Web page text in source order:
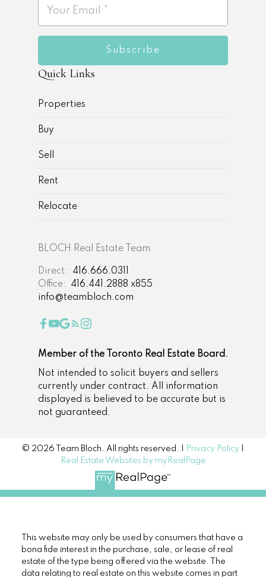
BLOCH Real Estate Team
Direct:
416.666.0311
Office:
416.441.2888 x855
info@teambloch.com
Subscribe
Quick Links
Properties
Buy
Sell
Rent
Relocate
Member of the Toronto Real Estate Board.
Not intended to solicit buyers and sellers
currently under contract. All information
displayed is believed to be accurate but is
not guaranteed.
© 2026 Team Bloch. All rights reserved. | Privacy Policy
Real Estate Websites by myRealPage
This website may only be used by consumers that have a
bona fide interest in the purchase, sale, or lease of real
estate of the type being offered via the website. The
data relating to real estate on this website comes in part